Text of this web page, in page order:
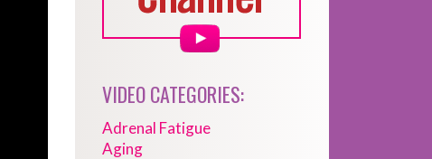
VIDEO CATEGORIES:
Adrenal Fatigue
Aging